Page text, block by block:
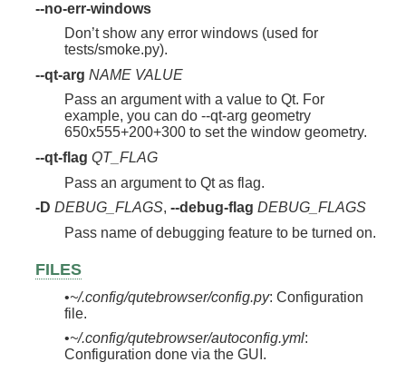
--no-err-windows
Don’t show any error windows (used for
tests/smoke.py).
--qt-arg NAME VALUE
Pass an argument with a value to Qt. For
example, you can do --qt-arg geometry
650x555+200+300 to set the window geometry.
--qt-flag QT_FLAG
Pass an argument to Qt as flag.
-D DEBUG_FLAGS, --debug-flag DEBUG_FLAGS
Pass name of debugging feature to be turned on.
FILES
•~/.config/qutebrowser/config.py: Configuration
file.
•~/.config/qutebrowser/autoconfig.yml:
Configuration done via the GUI.